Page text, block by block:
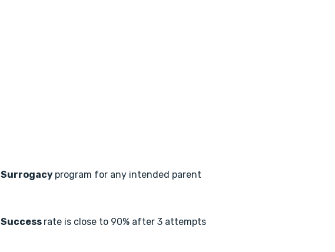
Surrogacy program for any intended parent
Success rate is close to 90% after 3 attempts